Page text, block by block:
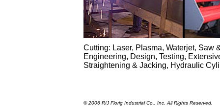
Cutting: Laser, Plasma, Waterjet, Saw
Engineering, Design, Testing,
Straightening & Jacking, Hydraulic
© 2006 R/J Florig Industrial Co., Inc. All Rights Reserved.